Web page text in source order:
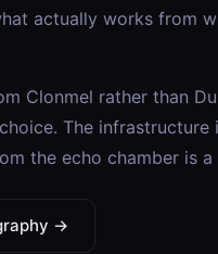
actually works from
Clonmel rather than
The infrastructure
the echo chamber is a
→